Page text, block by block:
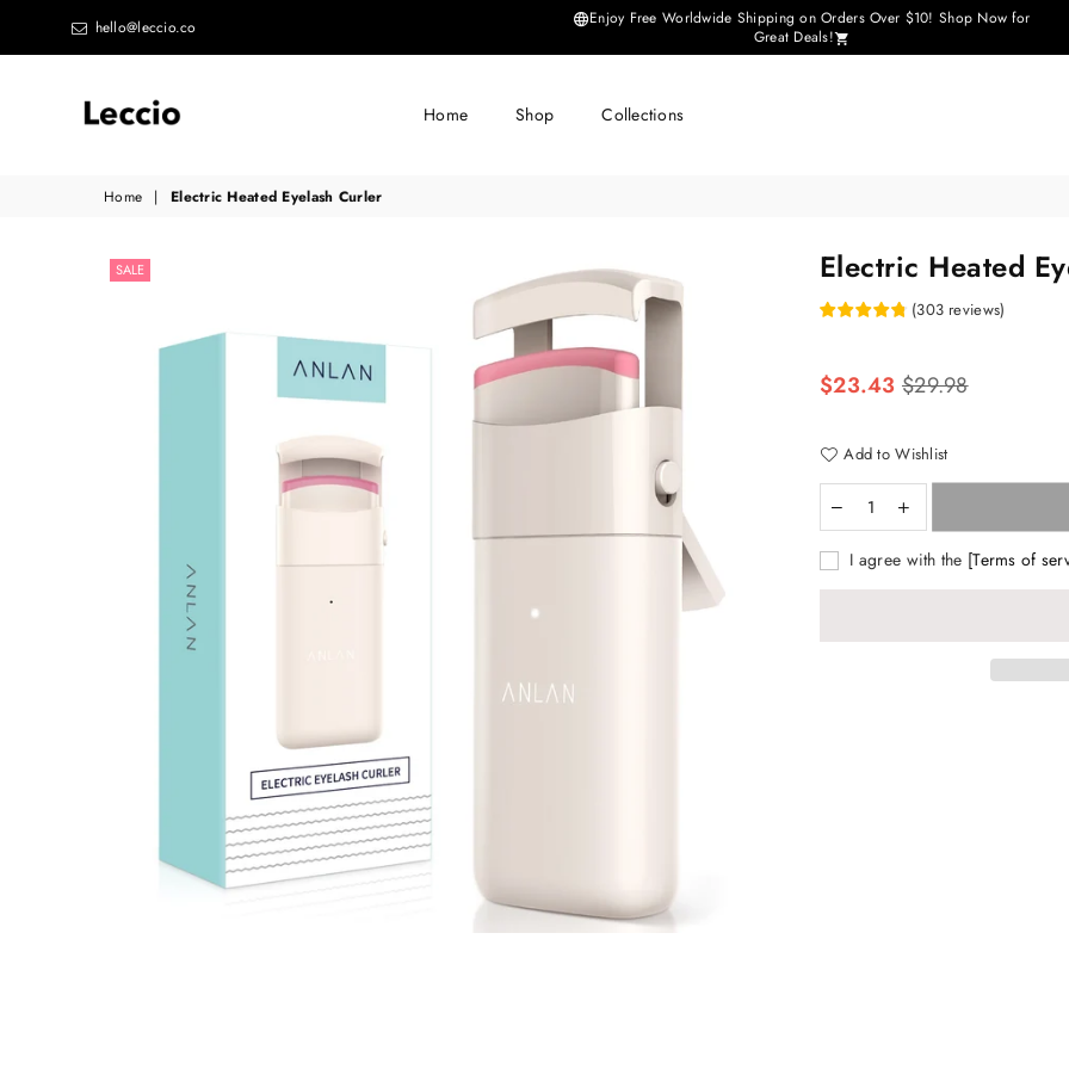
hello@leccio.co
Enjoy Free Worldwide Shipping on Orders Over $10! Shop Now for
Great Deals!
Leccio
Small
improvements
Home Shop Collections
Home | Electric Heated Eyelash Curler
SALE Electric Heated
(303 reviews)
Regular
price
$23.43 $29.98
Add to Wishlist
I agree with the [Terms of